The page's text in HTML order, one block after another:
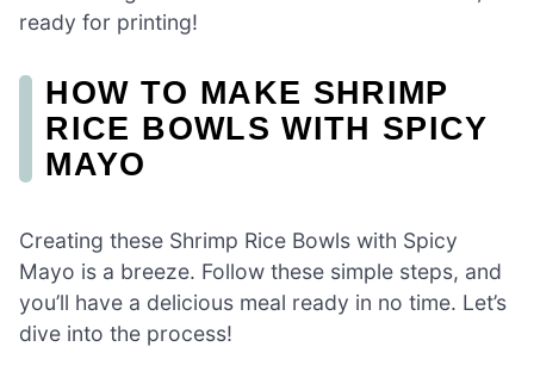
ready for printing!
HOW TO MAKE SHRIMP
RICE BOWLS WITH SPICY
MAYO
Creating these Shrimp Rice Bowls with Spicy
Mayo is a breeze. Follow these simple steps, and
you’ll have a delicious meal ready in no time. Let’s
dive into the process!